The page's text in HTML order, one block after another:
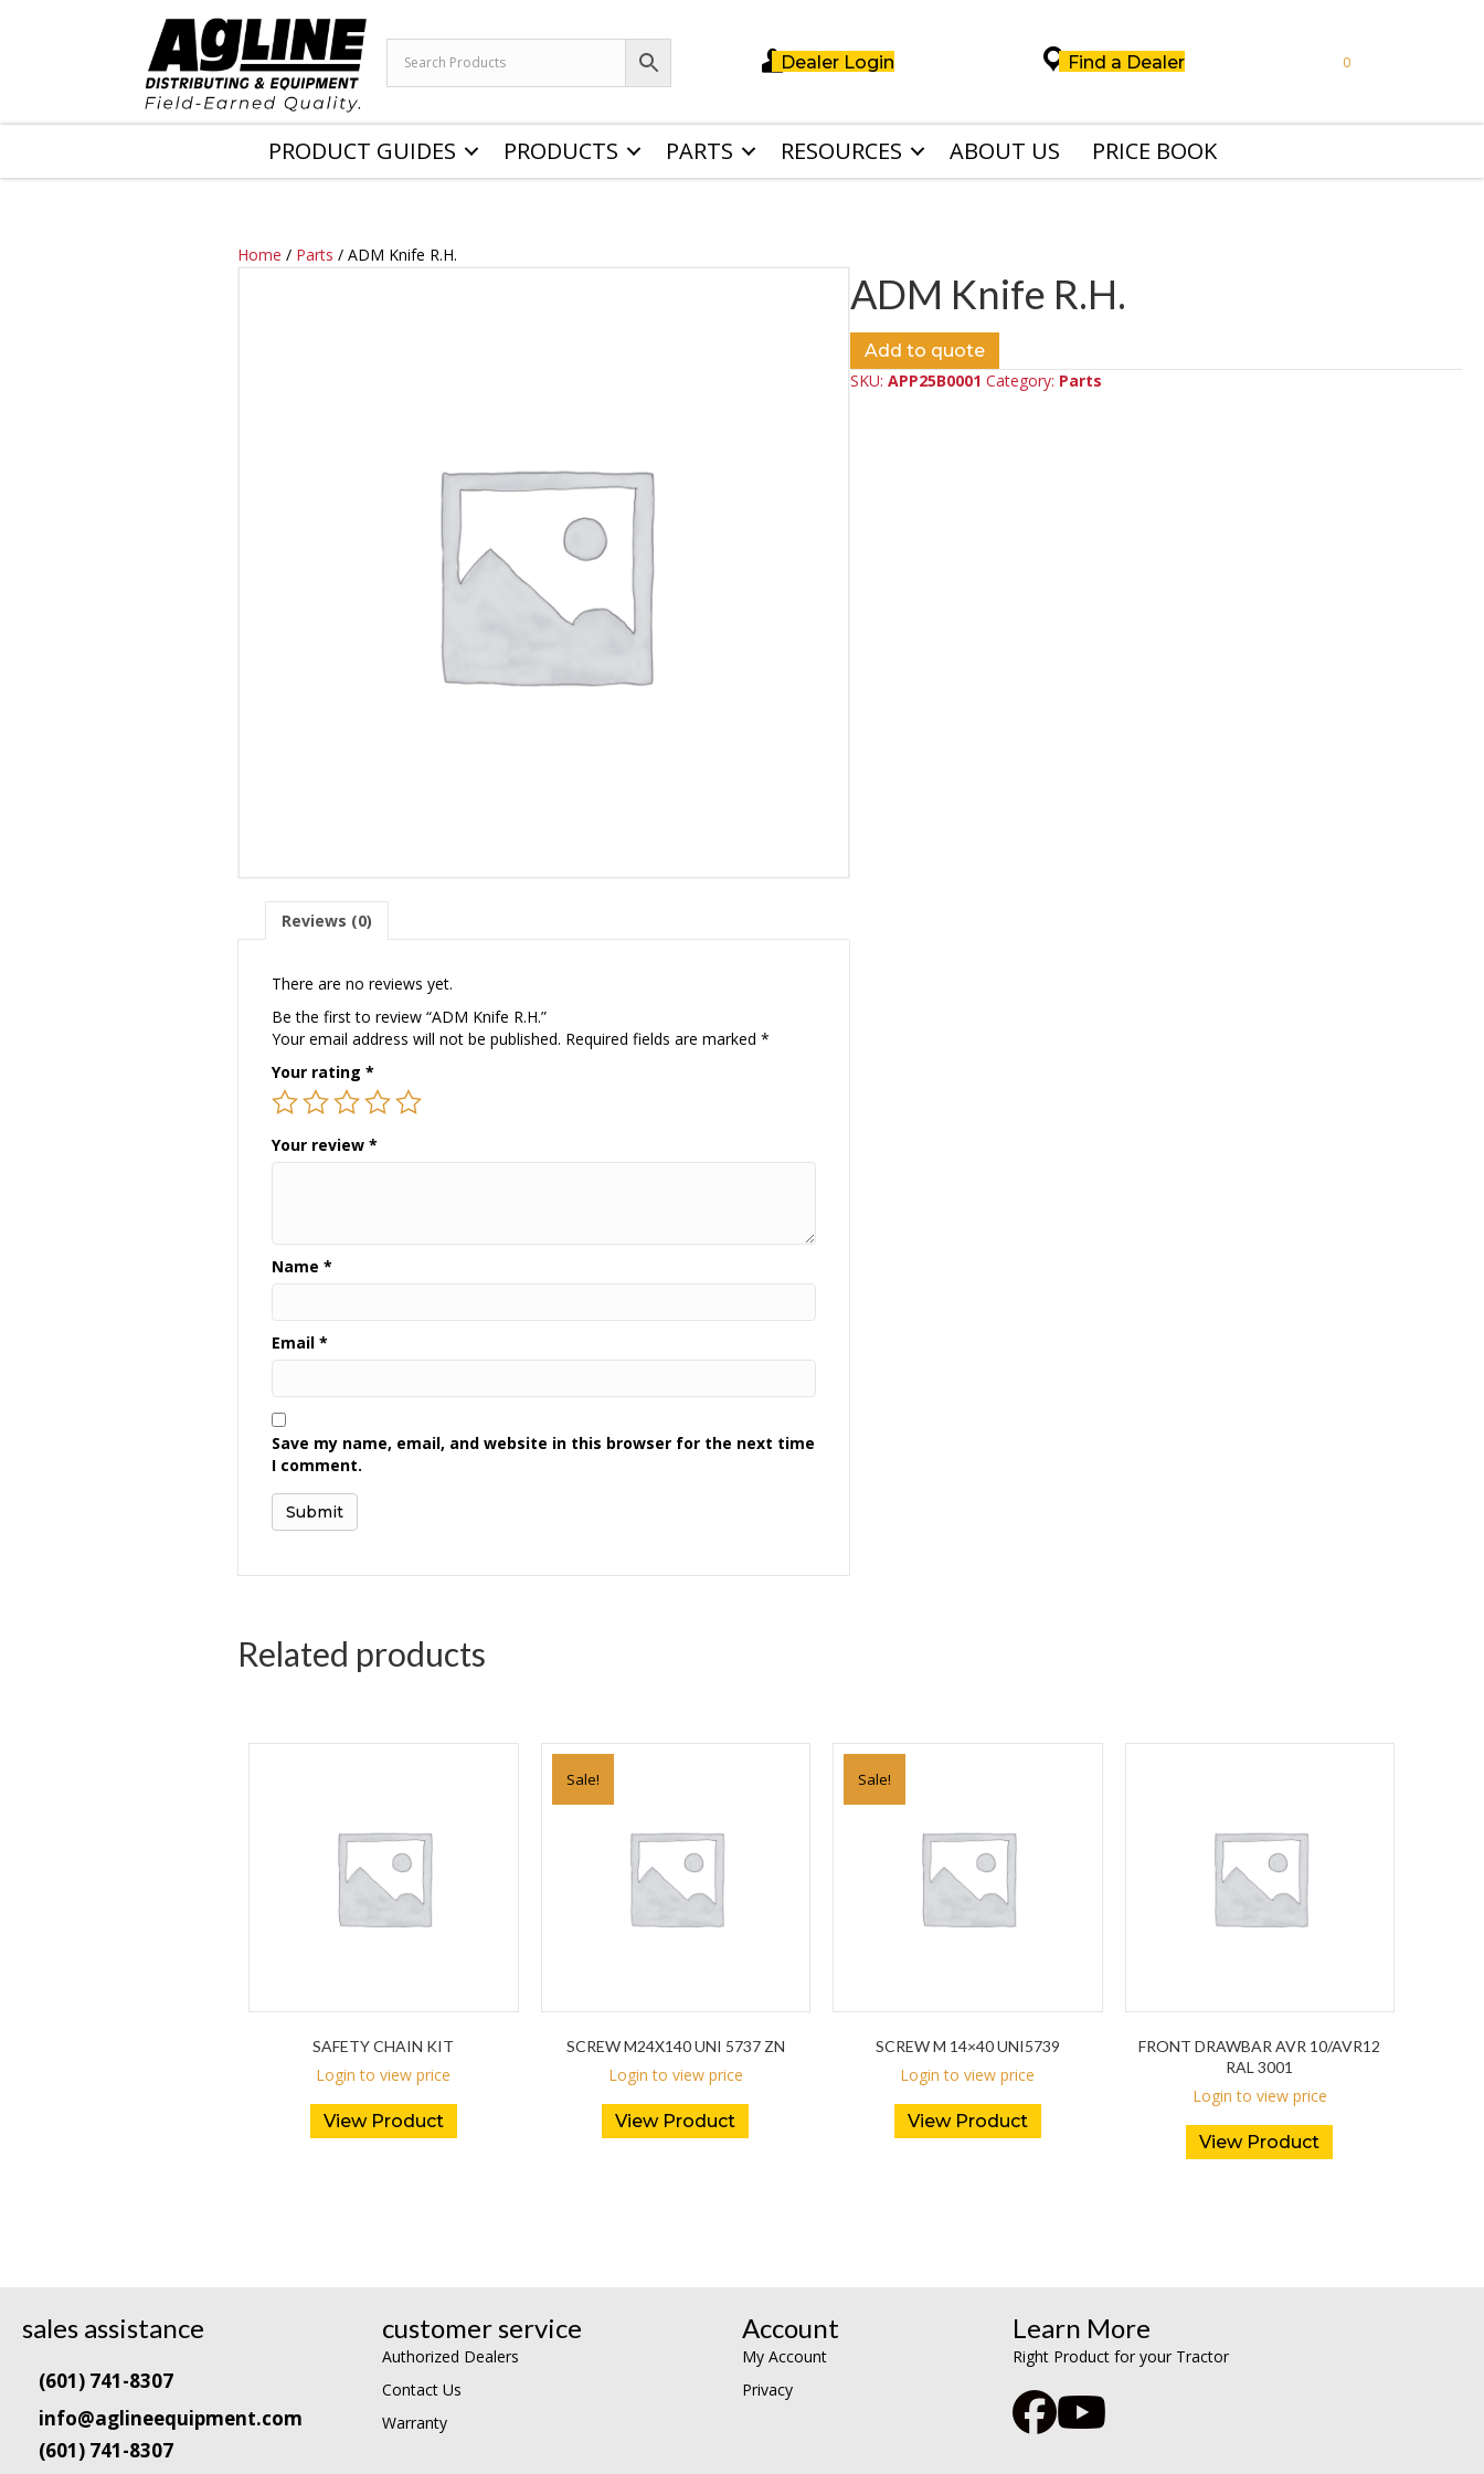
Dealer Login Find a Dealer 0
PRODUCT GUIDES PRODUCTS PARTS RESOURCES ABOUT US PRICE BOOK
Home / Parts / ADM Knife R.H.
Reviews (0)
There are no reviews yet.
Be the first to review “ADM Knife R.H.”
Your email address will not be published. Required fields are marked*
Your rating*
Your review*
Name*
Email*
Save my name, email, and website in this browser for the next time
I comment.
ADM Knife R.H.
Add to quote
SKU: APP25B0001 Category: Parts
Related products
SAFETY CHAIN KIT
Login to view price
View Product
Sale!
SCREW M24X140 UNI 5737 ZN
Login to view price
View Product
Sale!
SCREW M 14×40 UNI5739
Login to view price
View Product
FRONT DRAWBAR AVR 10/AVR12
RAL 3001
Login to view price
View Product
sales assistance
(601) 741-8307
info@aglineequipment.com
(601) 741-8307
customer service
Authorized Dealers
Contact Us
Warranty
Account
My Account
Privacy
Learn More
Right Product for your Tractor